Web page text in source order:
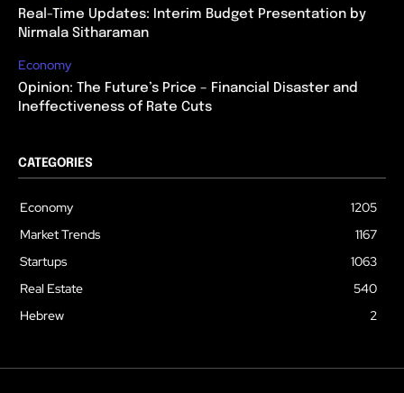
Real-Time Updates: Interim Budget Presentation by
Nirmala Sitharaman
Economy
Opinion: The Future’s Price – Financial Disaster and
Ineffectiveness of Rate Cuts
CATEGORIES
Economy
1205
Market Trends
1167
Startups
1063
Real Estate
540
Hebrew
2